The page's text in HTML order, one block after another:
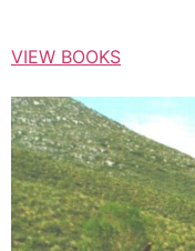
VIEW BOOKS